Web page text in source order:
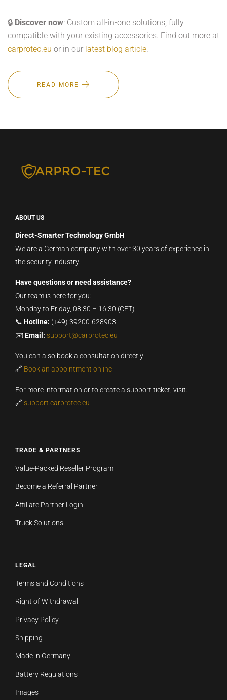
🔒 Discover now: Custom all-in-one solutions, fully
compatible with your existing accessories. Find out more at
carprotec.eu or in our latest blog article.
READ MORE
ABOUT US
Direct-Smarter Technology GmbH
We are a German company with over 30 years of experience in
the security industry.
Have questions or need assistance?
Our team is here for you:
Monday to Friday, 08:30 – 16:30 (CET)
📞 Hotline: (+49) 39200-628903
✉️ Email: support@carprotec.eu
You can also book a consultation directly:
🔗 Book an appointment online
For more information or to create a support ticket, visit:
🔗 support.carprotec.eu
TRADE & PARTNERS
Value-Packed Reseller Program
Become a Referral Partner
Affiliate Partner Login
Truck Solutions
LEGAL
Terms and Conditions
Right of Withdrawal
Privacy Policy
Shipping
Made in Germany
Battery Regulations
Images